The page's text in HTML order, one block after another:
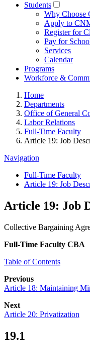
Students
Why Choose
Apply to
Register for
Pay for
Services
Calendar
Programs
Workforce &
Home
Departments
Office of General
Labor Relations
Full-Time Faculty
Article 19: Job
Navigation
Full-Time Faculty
Article 19: Job
Article 19: Job
Collective Bargaining
Full-Time Faculty CBA
Table of Contents
Previous
Article 18: Maintaining
Next
Article 20: Privatization
19.1